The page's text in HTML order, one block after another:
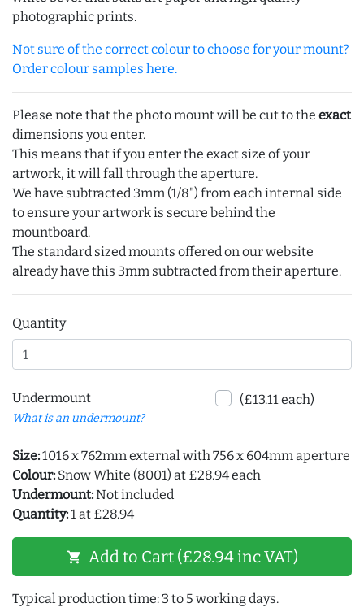
photographic prints.
Not sure of the correct colour to choose for your mount?
Order colour samples here.
Please note that the photo mount will be cut to the exact
dimensions you enter.
This means that if you enter the exact size of your
artwork, it will fall through the aperture.
We have subtracted 3mm (1/8") from each internal side
to ensure your artwork is secure behind the
mountboard.
The standard sized mounts offered on our website
already have this 3mm subtracted from their aperture.
Quantity
Undermount
What is an undermount?
(£13.11 each)
Size:1016 x 762mm external with 756 x 604mm aperture
Colour: Snow White (8001) at £28.94 each
Undermount:Not included
Quantity:1 at £28.94
shopping_cart Add to Cart (£28.94 inc VAT)
Typical production time: 3 to 5 working days.